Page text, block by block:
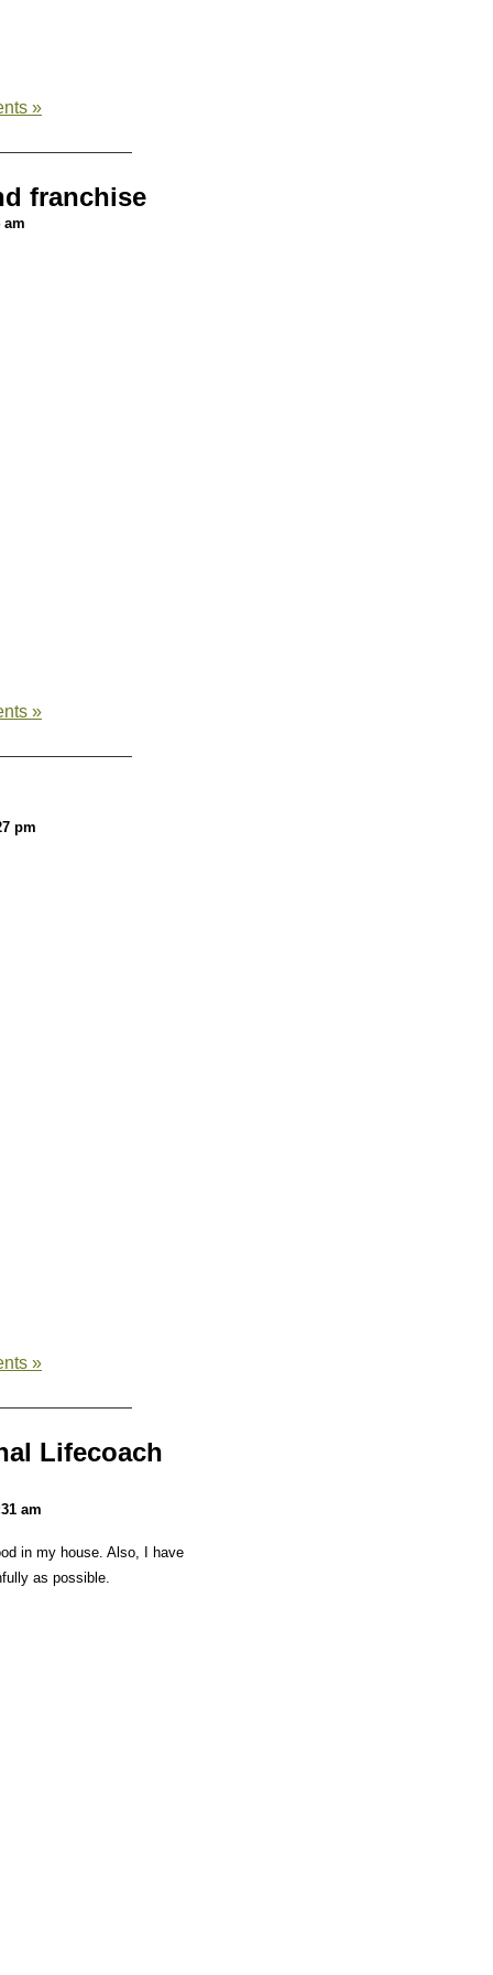
»
franchise
am
»
pm
»
Lifecoach
am
in my house. Also, I have
as possible.